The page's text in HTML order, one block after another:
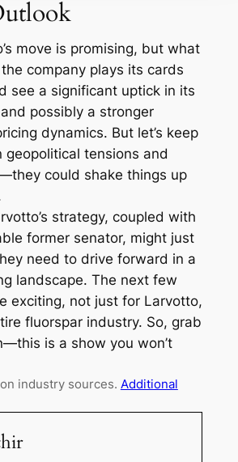
move is promising, but what
company plays its cards
see a significant uptick in its
possibly a stronger
dynamics. But let’s keep
geopolitical tensions and
could shake things up
strategy, coupled with
former senator, might just
need to drive forward in a
landscape. The next few
exciting, not just for Larvotto,
fluorspar industry. So, grab
is a show you won’t
industry sources. Additional